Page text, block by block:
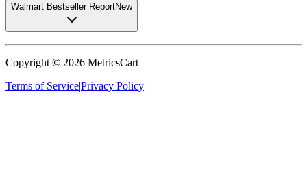
Walmart Bestseller ReportNew
Copyright © 2026 MetricsCart
Terms of Service|Privacy Policy